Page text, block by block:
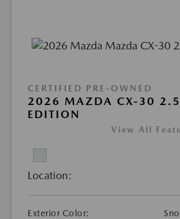
CERTIFIED PRE-OWNED
2026 MAZDA CX-30 2.5
EDITION
View All
Location:
Exterior Color: